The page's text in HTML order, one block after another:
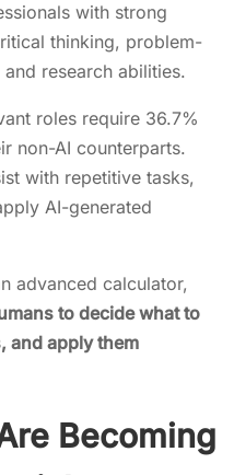
with strong
thinking, problem-
research abilities.
roles require 36.7%
non-AI counterparts.
with repetitive tasks,
AI-generated
advanced calculator,
to decide what to
and apply them
Becoming